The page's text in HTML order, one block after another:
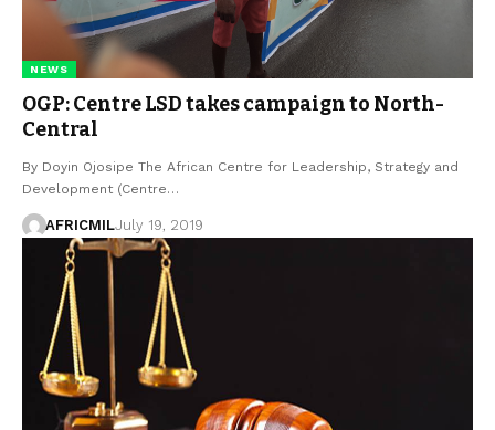
NEWS
OGP: Centre LSD takes campaign to North-
Central
By Doyin Ojosipe The African Centre for Leadership, Strategy and
Development (Centre…
AFRICMILJuly 19, 2019